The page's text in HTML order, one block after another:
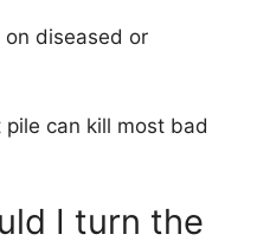
diseased or
can kill most bad
I turn the